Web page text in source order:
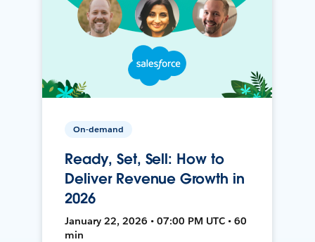
On-demand
Ready, Set, Sell: How to
Deliver Revenue Growth in
2026
January 22, 2026 • 07:00 PM UTC • 60
min